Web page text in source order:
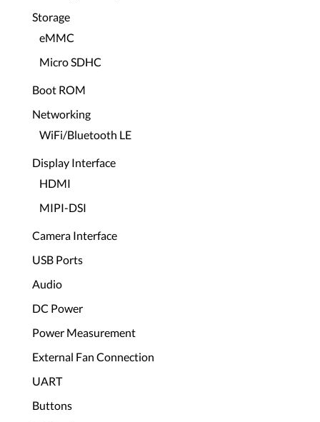
Storage
eMMC
Micro SDHC
Boot ROM
Networking
WiFi/Bluetooth LE
Display Interface
HDMI
MIPI-DSI
Camera Interface
USB Ports
Audio
DC Power
Power Measurement
External Fan Connection
UART
Buttons